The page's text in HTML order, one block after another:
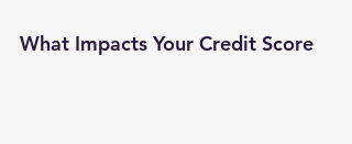
What Impacts Your Credit Score